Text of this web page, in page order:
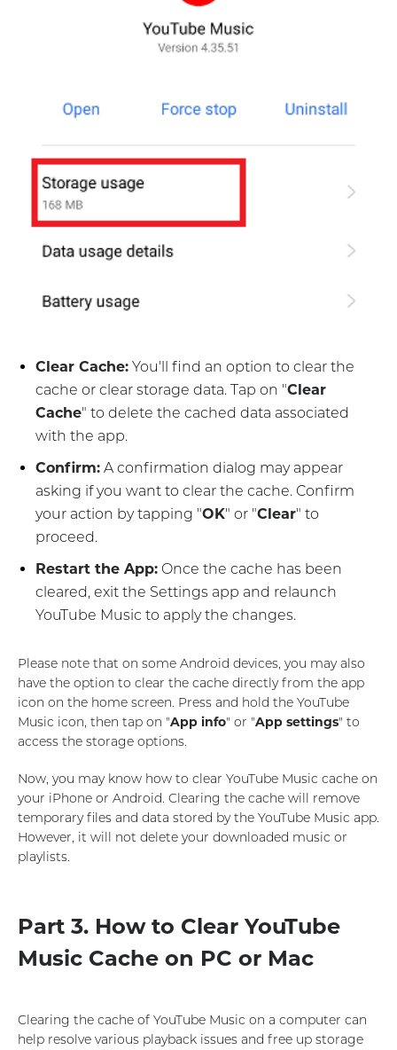
Clear Cache: You'll find an option to clear the
cache or clear storage data. Tap on "Clear
Cache" to delete the cached data associated
with the app.
Confirm: A confirmation dialog may appear
asking if you want to clear the cache. Confirm
your action by tapping "OK" or "Clear" to
proceed.
Restart the App: Once the cache has been
cleared, exit the Settings app and relaunch
YouTube Music to apply the changes.
Please note that on some Android devices, you may also
have the option to clear the cache directly from the app
icon on the home screen. Press and hold the YouTube
Music icon, then tap on "App info" or "App settings" to
access the storage options.
Now, you may know how to clear YouTube Music cache on
your iPhone or Android. Clearing the cache will remove
temporary files and data stored by the YouTube Music app.
However, it will not delete your downloaded music or
playlists.
Part 3. How to Clear YouTube
Music Cache on PC or Mac
Clearing the cache of YouTube Music on a computer can
help resolve various playback issues and free up storage